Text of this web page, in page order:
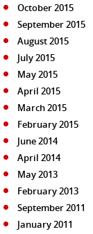
October 2015
September 2015
August 2015
July 2015
May 2015
April 2015
March 2015
February 2015
June 2014
April 2014
May 2013
February 2013
September 2011
January 2011